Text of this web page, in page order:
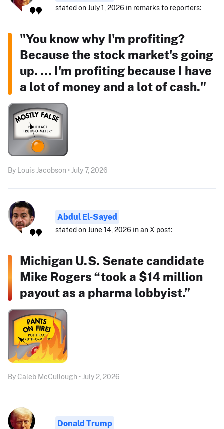
stated on July 1, 2026 in remarks to reporters:
"You know why I'm profiting?
Because the stock market's going
up. ... I'm profiting because I have
a lot of money and a lot of cash."
By Louis Jacobson • July 7, 2026
Abdul El-Sayed
stated on June 14, 2026 in an X post:
Michigan U.S. Senate candidate
Mike Rogers “took a $14 million
payout as a pharma lobbyist.”
By Caleb McCullough • July 2, 2026
Donald Trump